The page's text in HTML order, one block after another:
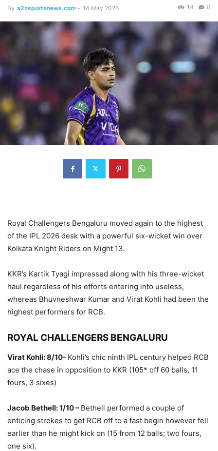
By a2zsportsnews.com - 14 May 2026 0
14
Royal Challengers Bengaluru moved again to the highest
of the IPL 2026 desk with a powerful six-wicket win over
Kolkata Knight Riders on Might 13.
KKR’s Kartik Tyagi impressed along with his three-wicket
haul regardless of his efforts entering into useless,
whereas Bhuvneshwar Kumar and Virat Kohli had been the
highest performers for RCB.
ROYAL CHALLENGERS BENGALURU
Virat Kohli: 8/10- Kohli’s chic ninth IPL century helped RCB
ace the chase in opposition to KKR (105* off 60 balls, 11
fours, 3 sixes)
Jacob Bethell: 1/10 – Bethell performed a couple of
enticing strokes to get RCB off to a fast begin however fell
earlier than he might kick on (15 from 12 balls; two fours,
one six).